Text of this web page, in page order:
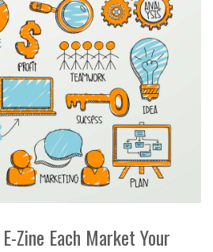
Zine Each Market Your